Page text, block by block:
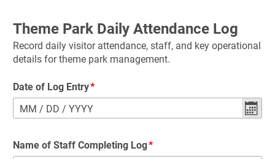
Theme Park Daily Attendance Log
Record daily visitor attendance, staff, and key operational
details for theme park management.
Date of Log Entry
MM / DD / YYYY
Name of Staff Completing Log